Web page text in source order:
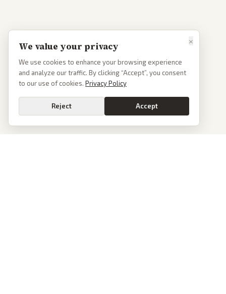
×
We value your privacy
We use cookies to enhance your browsing experience
and analyze our traffic. By clicking “Accept”, you consent
to our use of cookies. Privacy Policy
Reject Accept